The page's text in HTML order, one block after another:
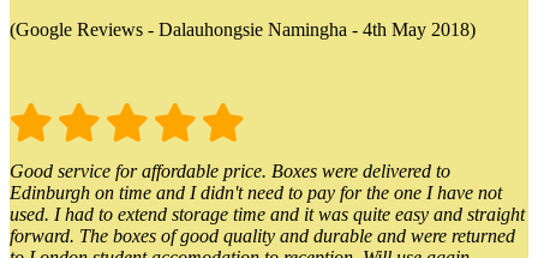
(Google Reviews - Dalauhongsie Namingha - 4th May 2018)
Good service for affordable price. Boxes were delivered to
Edinburgh on time and I didn't need to pay for the one I have not
used. I had to extend storage time and it was quite easy and straight
forward. The boxes of good quality and durable and were returned